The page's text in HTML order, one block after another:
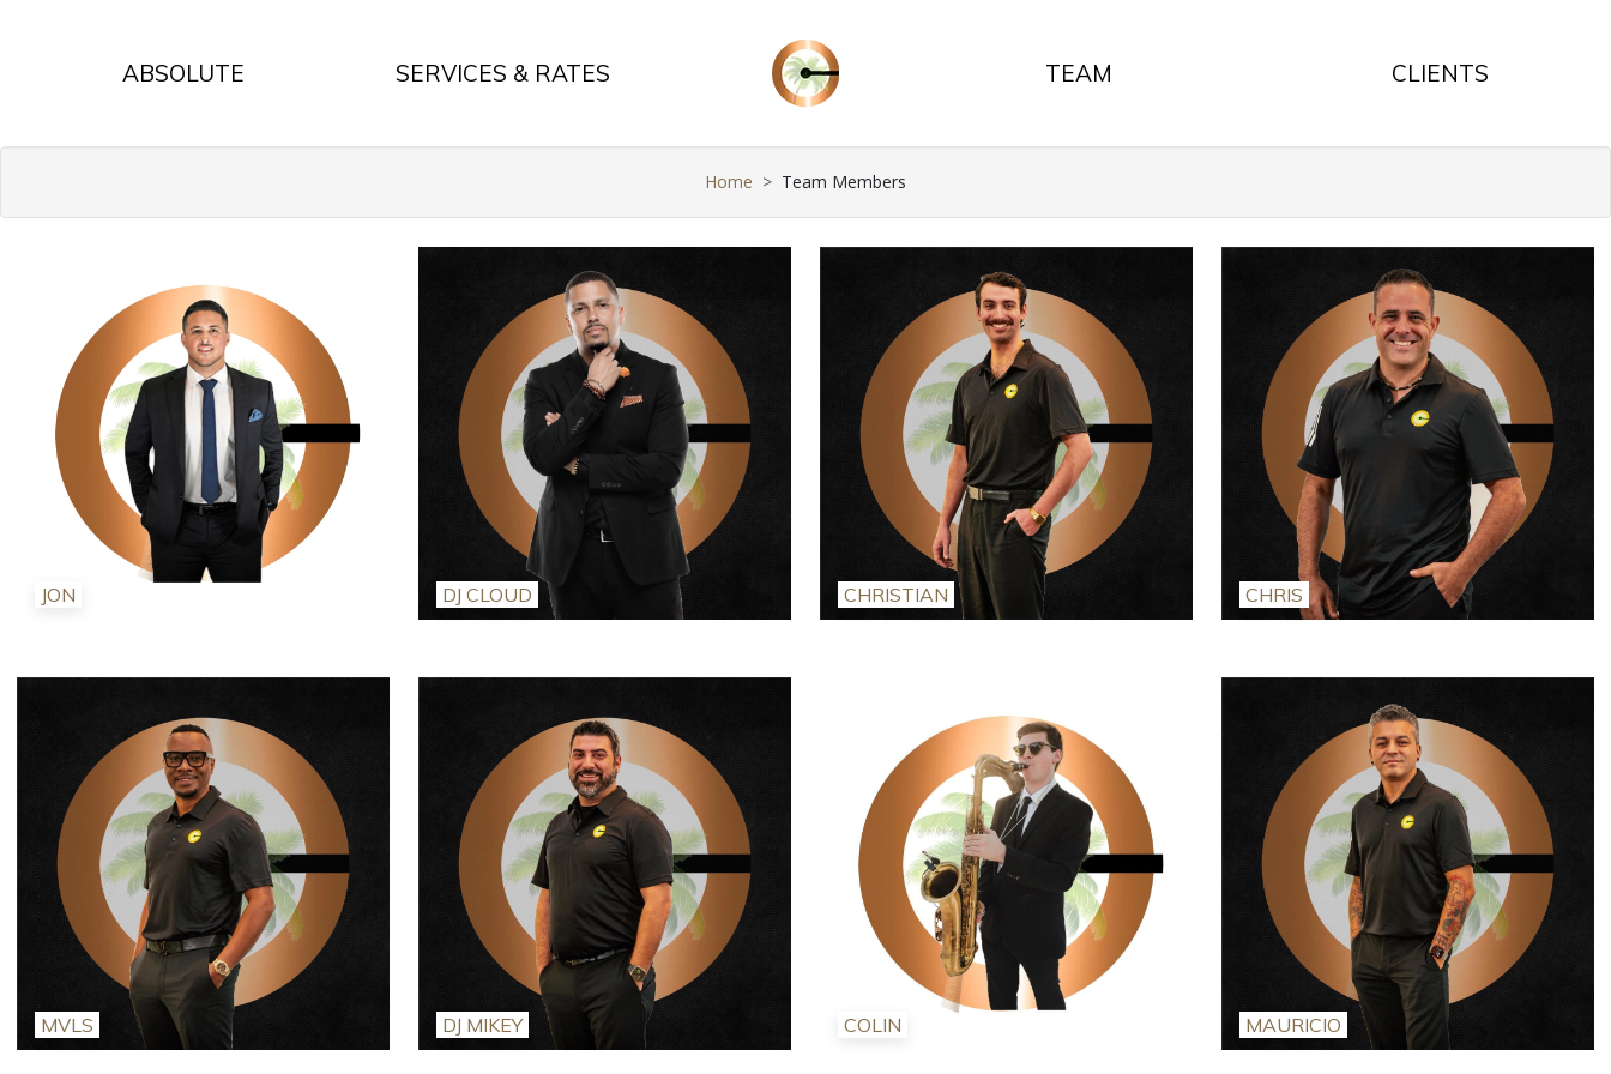
ABSOLUTE SERVICES & RATES TEAM CLIENTS
Home Team Members
JON DJ CLOUD CHRISTIAN CHRIS
MVLS DJ MIKEY COLIN MAURICIO